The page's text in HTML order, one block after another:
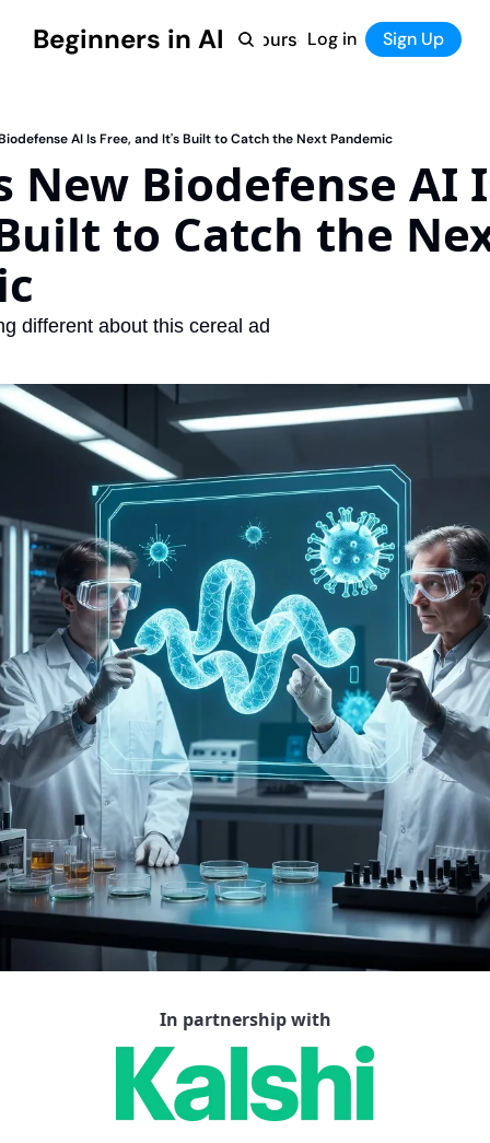
Beginners in AI
Home Products Courses
Courses
Tool Directory
Log in Sign Up
AI Is Free, and It's Built to Catch the Next Pandemic
New Biodefense AI
to Catch the
different about this cereal ad
In partnership with